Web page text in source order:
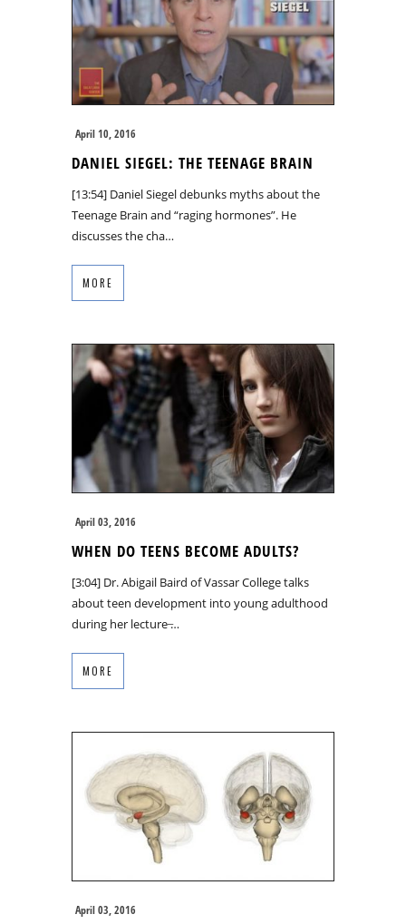
April 10, 2016
DANIEL SIEGEL: THE TEENAGE BRAIN
[13:54] Daniel Siegel debunks myths about the
Teenage Brain and “raging hormones”. He
discusses the cha…
MORE
April 03, 2016
WHEN DO TEENS BECOME ADULTS?
[3:04] Dr. Abigail Baird of Vassar College talks
about teen development into young adulthood
during her lecture ̶…
MORE
April 03, 2016